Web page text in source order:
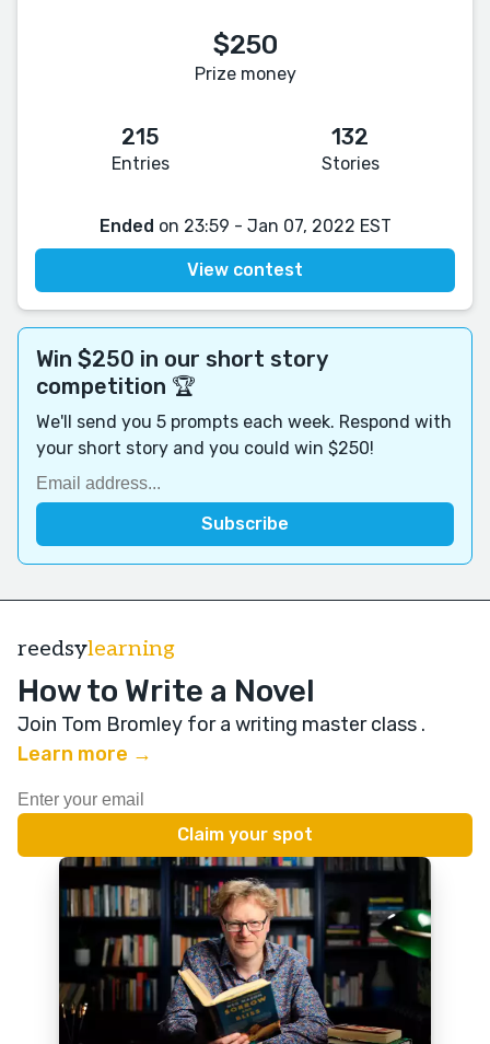
$250
Prize money
215
Entries
132
Stories
Ended on 23:59 - Jan 07, 2022 EST
View contest
Win $250 in our short story
competition 🏆
We'll send you 5 prompts each week. Respond with
your short story and you could win $250!
reedsylearning
How to Write a Novel
Join Tom Bromley for a writing master class .
Learn more →